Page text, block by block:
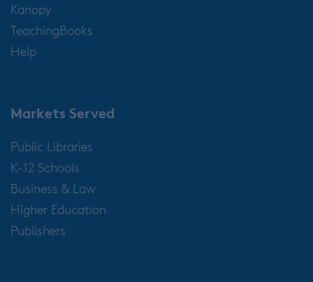
Kanopy
TeachingBooks
Help
Markets Served
Public Libraries
K-12 Schools
Business & Law
Higher Education
Publishers